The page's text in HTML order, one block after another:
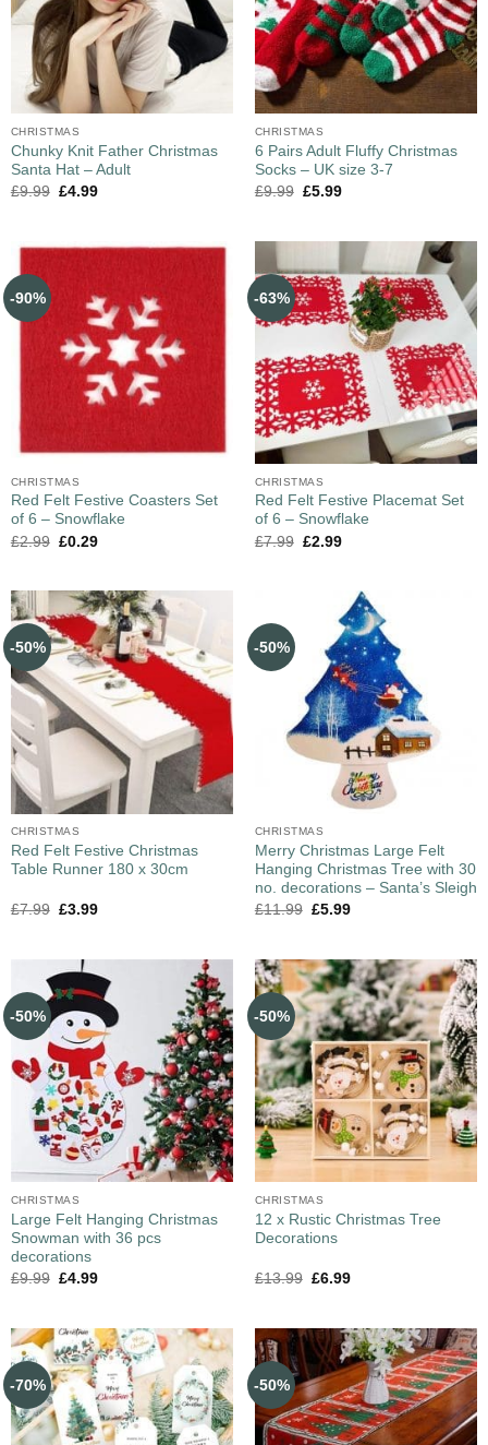
CHRISTMAS
Chunky Knit Father Christmas
Santa Hat – Adult
£9.99 £4.99
CHRISTMAS
6 Pairs Adult Fluffy Christmas
Socks – UK size 3-7
£9.99 £5.99
-90%
CHRISTMAS
Red Felt Festive Coasters Set
of 6 – Snowflake
£2.99 £0.29
-63%
CHRISTMAS
Red Felt Festive Placemat Set
of 6 – Snowflake
£7.99 £2.99
-50%
CHRISTMAS
Red Felt Festive Christmas
Table Runner 180 x 30cm
£7.99 £3.99
-50%
CHRISTMAS
Merry Christmas Large Felt
Hanging Christmas Tree with 30
no. decorations – Santa’s Sleigh
£11.99 £5.99
-50%
CHRISTMAS
Large Felt Hanging Christmas
Snowman with 36 pcs
decorations
£9.99 £4.99
-50%
CHRISTMAS
12 x Rustic Christmas Tree
Decorations
£13.99 £6.99
-70% -50%